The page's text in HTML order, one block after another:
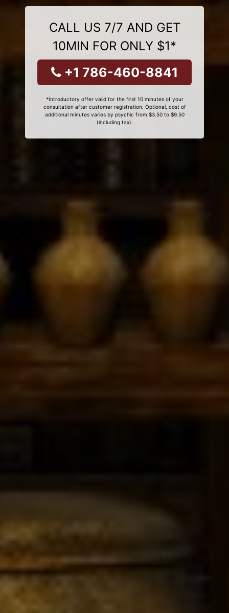
CALL US 7/7 AND GET
10MIN FOR ONLY $1*
+1 786-460-8841
*Introductory offer valid for the first 10 minutes of your
consultation after customer registration. Optional, cost of
additional minutes varies by psychic from $3.50 to $9.50
(including tax).